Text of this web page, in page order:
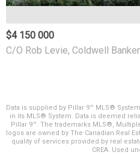
$4 150 000
C/O Rob Levie, Coldwell
Data is supplied by Pillar 9™ MLS®
in its MLS® System. Data is deemed
Pillar 9™. The trademarks MLS®,
logos are owned by The Canadian Real
quality of services provided by real
CREA. Used